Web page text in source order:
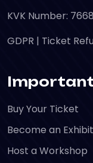
KVK Number:
GDPR | Ticket
Buy Your Ticket
Become an
Host a Workshop